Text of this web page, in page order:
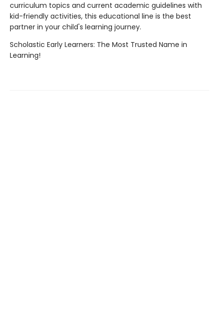
curriculum topics and current academic guidelines with
kid-friendly activities, this educational line is the best
partner in your child's learning journey.
Scholastic Early Learners: The Most Trusted Name in
Learning!